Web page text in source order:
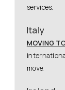
services.
Italy
MOVING
move.